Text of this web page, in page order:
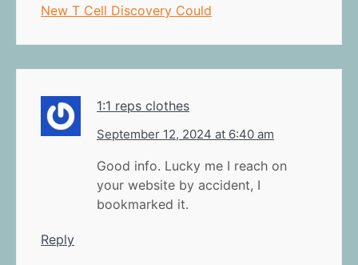
New T Cell Discovery Could
1:1 reps clothes
September 12, 2024 at 6:40 am
Good info. Lucky me I reach on
your website by accident, I
bookmarked it.
Reply